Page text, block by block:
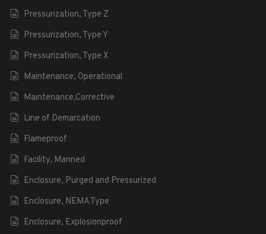
Pressurization, Type Z
Pressurization, Type Y
Pressurization, Type X
Maintenance, Operational
Maintenance,Corrective
Line of Demarcation
Flameproof
Facility, Manned
Enclosure, Purged and Pressurized
Enclosure, NEMA Type
Enclosure, Explosionproof